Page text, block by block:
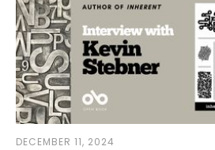
DECEMBER 11, 2024